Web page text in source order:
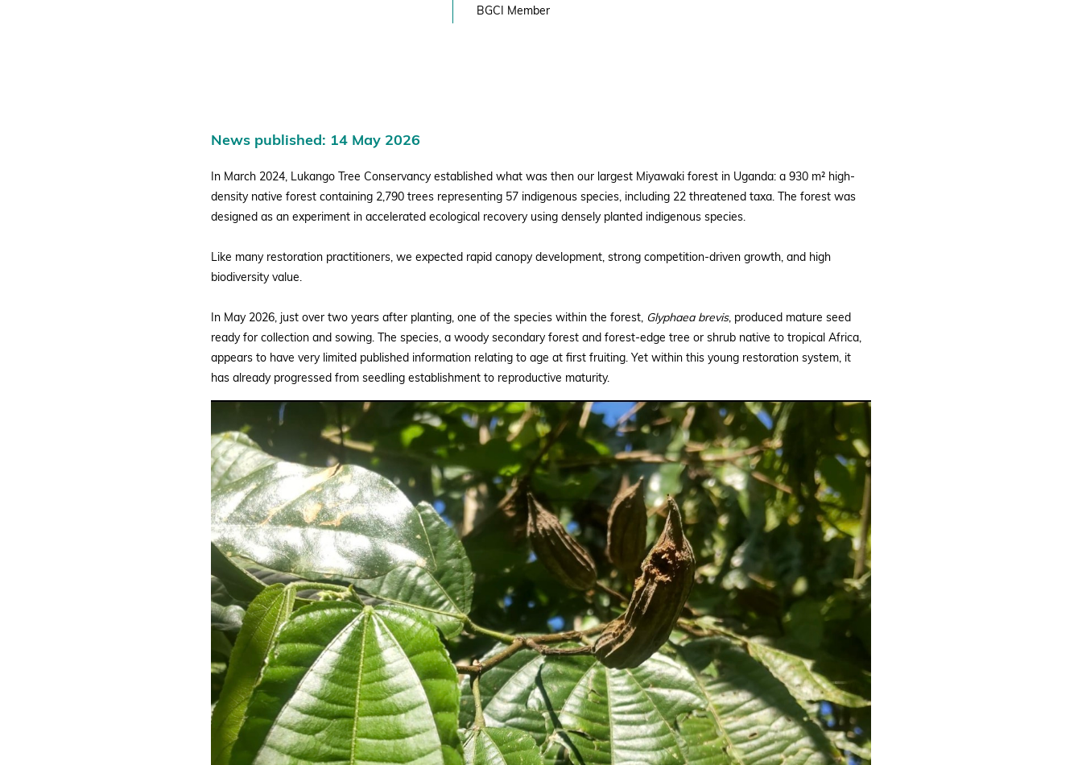
Ugandan
Miyawaki
BGCI Member
News published: 14 May 2026
In March 2024, Lukango Tree Conservancy established what was then our largest Miyawaki forest in Uganda: a 930 m² high-
density native forest containing 2,790 trees representing 57 indigenous species, including 22 threatened taxa. The forest was
designed as an experiment in accelerated ecological recovery using densely planted indigenous species.
Like many restoration practitioners, we expected rapid canopy development, strong competition-driven growth, and high
biodiversity value.
In May 2026, just over two years after planting, one of the species within the forest, Glyphaea brevis, produced mature seed
ready for collection and sowing. The species, a woody secondary forest and forest-edge tree or shrub native to tropical Africa,
appears to have very limited published information relating to age at first fruiting. Yet within this young restoration system, it
has already progressed from seedling establishment to reproductive maturity.